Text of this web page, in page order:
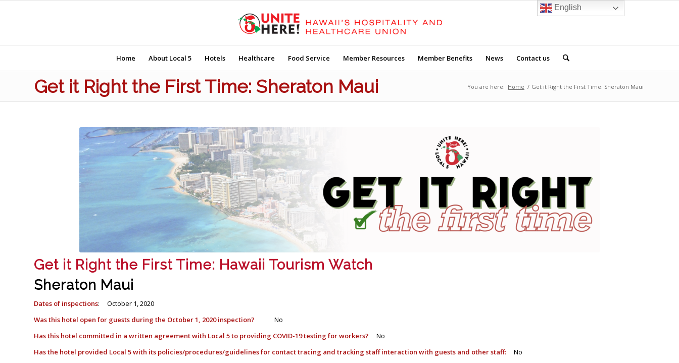
Home About Local 5 Hotels Healthcare Food Service Member Resources Member Benefits News Contact us
Get it Right the First Time: Sheraton Maui You are here: Home / Get it Right the First Time: Sheraton Maui
Get it Right the First Time: Hawaii Tourism Watch
Sheraton Maui
Dates of inspections: October 1, 2020
Was this hotel open for guests during the October 1, 2020 inspection? No
Has this hotel committed in a written agreement with Local 5 to providing COVID-19 testing for workers? No
Has the hotel provided Local 5 with its policies/procedures/guidelines for contact tracing and tracking staff interaction with guests and other staff: No
English